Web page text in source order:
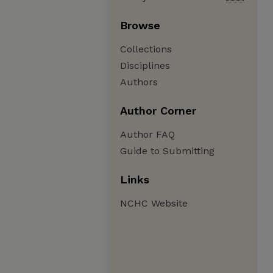
Browse
Collections
Disciplines
Authors
Author Corner
Author FAQ
Guide to Submitting
Links
NCHC Website